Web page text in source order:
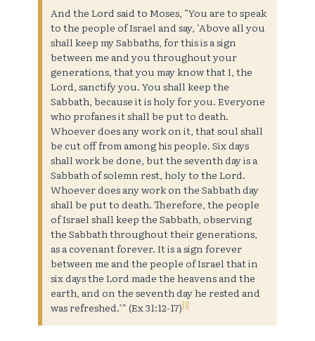
And the Lord said to Moses, “You are to speak
to the people of Israel and say, ‘Above all you
shall keep my Sabbaths, for this is a sign
between me and you throughout your
generations, that you may know that I, the
Lord, sanctify you. You shall keep the
Sabbath, because it is holy for you. Everyone
who profanes it shall be put to death.
Whoever does any work on it, that soul shall
be cut off from among his people. Six days
shall work be done, but the seventh day is a
Sabbath of solemn rest, holy to the Lord.
Whoever does any work on the Sabbath day
shall be put to death. Therefore, the people
of Israel shall keep the Sabbath, observing
the Sabbath throughout their generations,
as a covenant forever. It is a sign forever
between me and the people of Israel that in
six days the Lord made the heavens and the
earth, and on the seventh day he rested and
was refreshed.’” (Ex 31:12-17)[1]